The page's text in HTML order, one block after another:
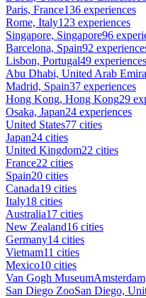
Paris, France136 experiences
Rome, Italy123 experiences
Singapore, Singapore96
Barcelona, Spain92
Lisbon, Portugal49 experiences
Abu Dhabi, United Arab
Madrid, Spain37 experiences
Hong Kong, Hong Kong29
Osaka, Japan24 experiences
United States77 cities
Japan24 cities
United Kingdom22 cities
France22 cities
Spain20 cities
Canada19 cities
Italy18 cities
Australia17 cities
New Zealand16 cities
Germany14 cities
Vietnam11 cities
Mexico10 cities
Van Gogh Museum
San Diego ZooSan Diego,